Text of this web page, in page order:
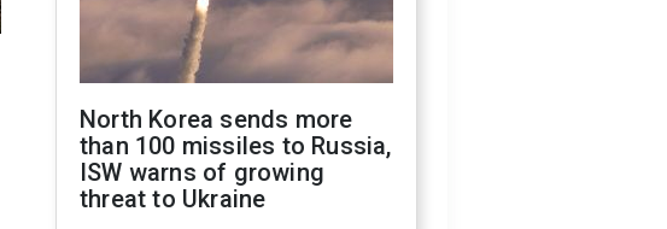
North Korea sends more
than 100 missiles to Russia,
ISW warns of growing
threat to Ukraine